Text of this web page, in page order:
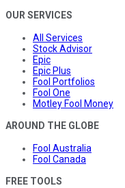
OUR SERVICES
All Services
Stock Advisor
Epic
Epic Plus
Fool Portfolios
Fool One
Motley Fool Money
AROUND THE GLOBE
Fool Australia
Fool Canada
FREE TOOLS